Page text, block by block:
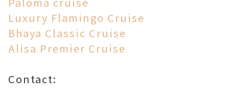
Luxury Flamingo Cruise
Bhaya Classic Cruise
Alisa Premier Cruise
Contact: